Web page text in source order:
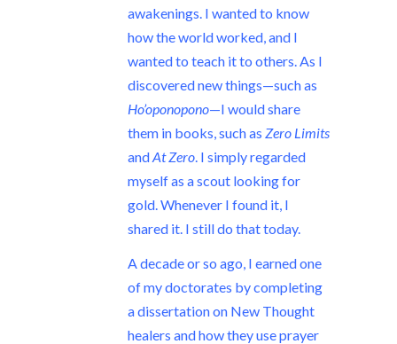
awakenings. I wanted to know
how the world worked, and I
wanted to teach it to others. As I
discovered new things—such as
Ho’oponopono—I would share
them in books, such as Zero Limits
andAt Zero. I simply regarded
myself as a scout looking for
gold. Whenever I found it, I
shared it. I still do that today.
A decade or so ago, I earned one
of my doctorates by completing
a dissertation on New Thought
healers and how they use prayer